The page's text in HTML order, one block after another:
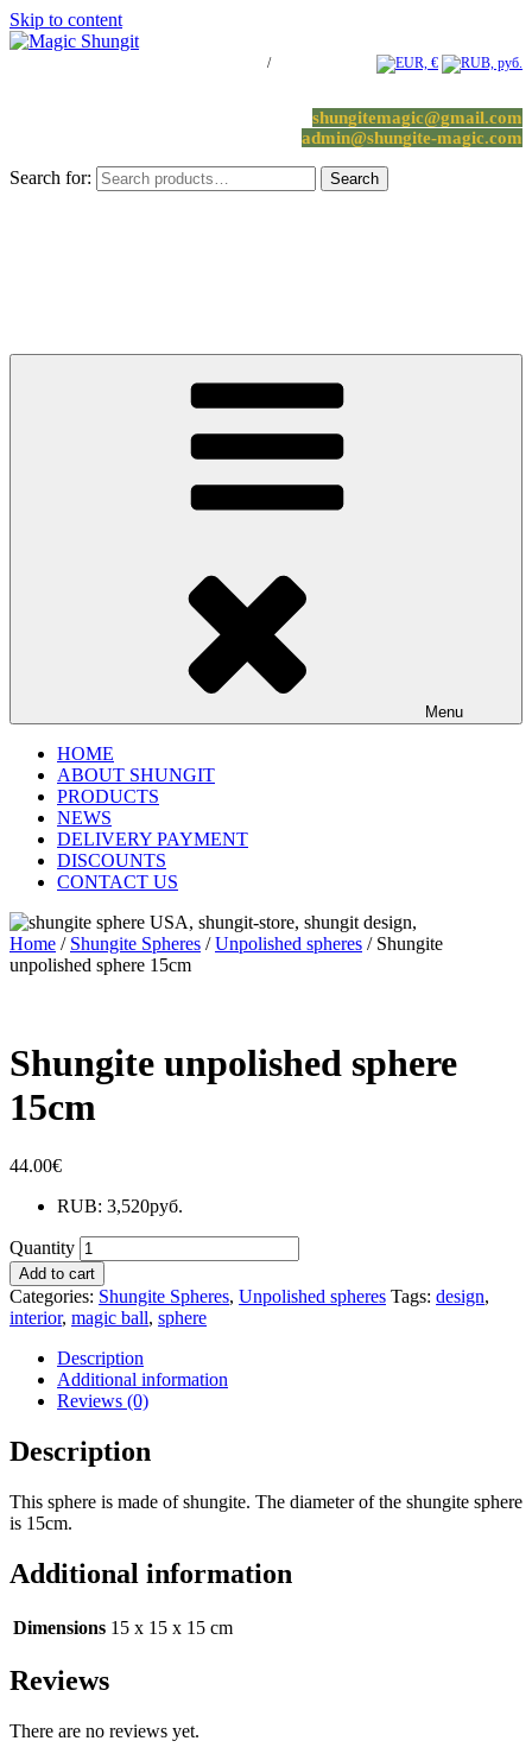
Skip to content
/
shungitemagic@gmail.com
admin@shungite-magic.com
Search for: Search
Menu
HOME
ABOUT SHUNGIT
PRODUCTS
NEWS
DELIVERY PAYMENT
DISCOUNTS
CONTACT US
Home / Shungite Spheres /Unpolished spheres / Shungite
unpolished sphere 15cm
Shungite unpolished sphere
15cm
44.00€
RUB: 3,520руб.
Quantity
Add to cart
Categories: Shungite Spheres, Unpolished spheres Tags: design,
interior, magic ball, sphere
Description
Additional information
Reviews (0)
Description
This sphere is made of shungite. The diameter of the shungite sphere
is 15cm.
Additional information
Dimensions 15 x 15 x 15 cm
Reviews
There are no reviews yet.